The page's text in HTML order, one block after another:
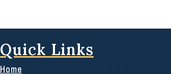
Quick Links
Home